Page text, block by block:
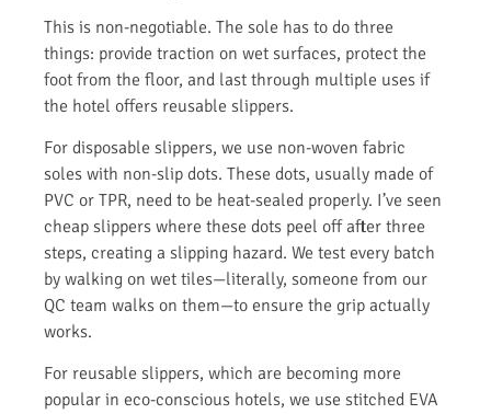
This is non-negotiable. The sole has to do three
things: provide traction on wet surfaces, protect the
foot from the floor, and last through multiple uses if
the hotel offers reusable slippers.
For disposable slippers, we use non-woven fabric
soles with non-slip dots. These dots, usually made of
PVC or TPR, need to be heat-sealed properly. I’ve seen
cheap slippers where these dots peel off after three
steps, creating a slipping hazard. We test every batch
by walking on wet tiles—literally, someone from our
QC team walks on them—to ensure the grip actually
works.
For reusable slippers, which are becoming more
popular in eco-conscious hotels, we use stitched EVA